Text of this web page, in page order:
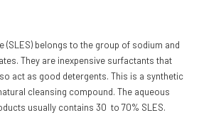
(SLES) belongs to the group of sodium and
They are inexpensive surfactants that
act as good detergents. This is a synthetic
cleansing compound. The aqueous
usually contains 30 to 70% SLES.